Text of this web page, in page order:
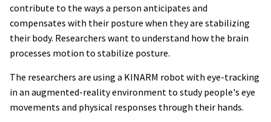
contribute to the ways a person anticipates and
compensates with their posture when they are stabilizing
their body. Researchers want to understand how the brain
processes motion to stabilize posture.
The researchers are using a KINARM robot with eye-tracking
in an augmented-reality environment to study people's eye
movements and physical responses through their hands.